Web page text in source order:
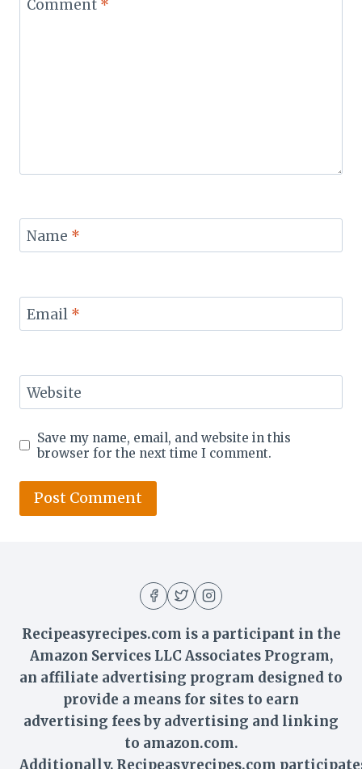
Comment *
Name *
Email *
Website
Save my name, email, and website in this
browser for the next time I comment.
Recipeasyrecipes.com is a participant in the
Amazon Services LLC Associates Program,
an affiliate advertising program designed to
provide a means for sites to earn
advertising fees by advertising and linking
to amazon.com.
Additionally, Recipeasyrecipes.com